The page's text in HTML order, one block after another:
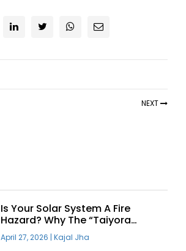
NEXT
Is Your Solar System A Fire
Hazard? Why The “Taiyora
Blueprint” Is The Only Safe Way
To Go Solar
April 27, 2026 | Kajal Jha